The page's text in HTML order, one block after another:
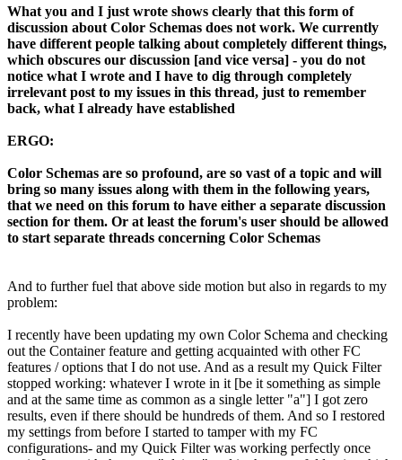
What you and I just wrote shows clearly that this form of
discussion about Color Schemas does not work. We currently
have different people talking about completely different things,
which obscures our discussion [and vice versa] - you do not
notice what I wrote and I have to dig through completely
irrelevant post to my issues in this thread, just to remember
back, what I already have established
ERGO:
Color Schemas are so profound, are so vast of a topic and will
bring so many issues along with them in the following years,
that we need on this forum to have either a separate discussion
section for them. Or at least the forum's user should be allowed
to start separate threads concerning Color Schemas
And to further fuel that above side motion but also in regards to my
problem:
I recently have been updating my own Color Schema and checking
out the Container feature and getting acquainted with other FC
features / options that I do not use. And as a result my Quick Filter
stopped working: whatever I wrote in it [be it something as simple
and at the same time as common as a single letter "a"] I got zero
results, even if there should be hundreds of them. And so I restored
my settings from before I started to tamper with my FC
configurations- and my Quick Filter was working perfectly once